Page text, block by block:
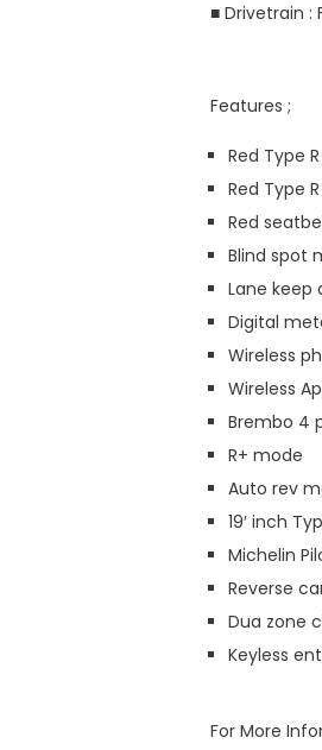
■ Drivetrain :
Features ;
Red Type
Red Type
Red
Blind spot
Lane keep
Digital
Wireless
Wireless
Brembo 4
R+ mode
Auto rev
19′ inch
Michelin
Reverse
Dua zone
Keyless
For More